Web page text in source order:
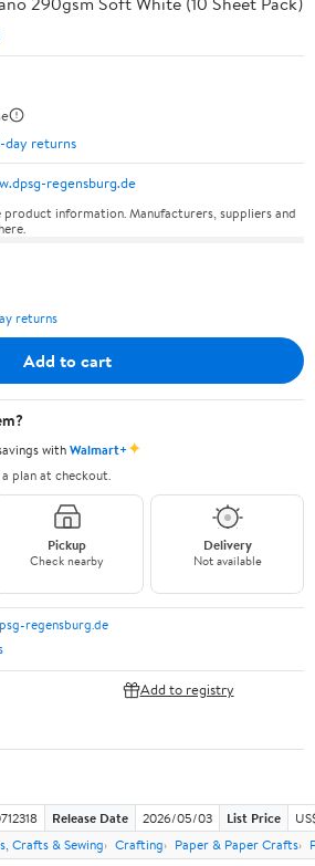
day returns
regensburg.de
information. Manufacturers, suppliers and
returns
Add to cart
withWalmart+✦
plan at checkout.
Pickup
Check nearby
Delivery
Not available
regensburg.de
Add to registry
Release Date 2026/05/03 List Price
Crafts & Sewing Crafting Paper & Paper Crafts